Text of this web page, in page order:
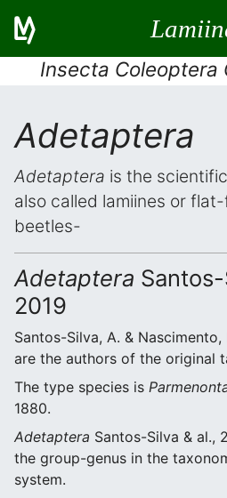
Insecta Coleoptera
Adetaptera
Adetaptera is the
also called lamiines or
beetles-
Adetaptera
2019
Santos-Silva, A. & Nascimento,
are the authors of the original
The type species is
1880.
Adetaptera Santos-Silva & al.,
the group-genus in the
system.